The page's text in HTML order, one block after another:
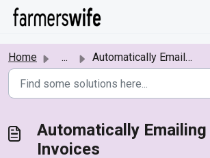
Skip to main content
Home ... Automatically Emailing Client Invoices
Automatically
Invoices